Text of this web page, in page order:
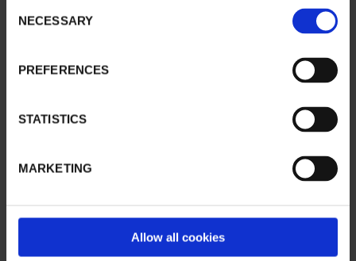
Selection
NECESSARY
PREFERENCES
STATISTICS
MARKETING
Allow all cookies